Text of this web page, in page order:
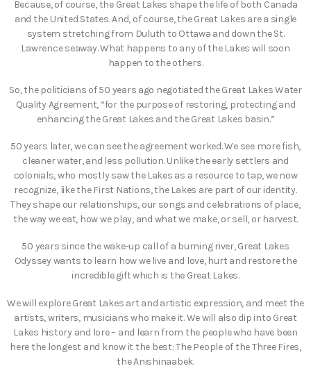
Because, of course, the Great Lakes shape the life of both Canada
and the United States. And, of course, the Great Lakes are a single
system stretching from Duluth to Ottawa and down the St.
Lawrence seaway. What happens to any of the Lakes will soon
happen to the others.
So, the politicians of 50 years ago negotiated the Great Lakes Water
Quality Agreement, “for the purpose of restoring, protecting and
enhancing the Great Lakes and the Great Lakes basin.”
50 years later, we can see the agreement worked. We see more fish,
cleaner water, and less pollution. Unlike the early settlers and
colonials, who mostly saw the Lakes as a resource to tap, we now
recognize, like the First Nations, the Lakes are part of our identity.
They shape our relationships, our songs and celebrations of place,
the way we eat, how we play, and what we make, or sell, or harvest.
50 years since the wake-up call of a burning river, Great Lakes
Odyssey wants to learn how we live and love, hurt and restore the
incredible gift which is the Great Lakes.
We will explore Great Lakes art and artistic expression, and meet the
artists, writers, musicians who make it. We will also dip into Great
Lakes history and lore – and learn from the people who have been
here the longest and know it the best: The People of the Three Fires,
the Anishinaabek.